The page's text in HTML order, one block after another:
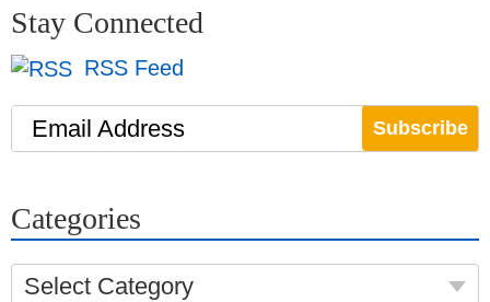
Stay Connected
RSS Feed
Email Address
Categories
Select Category